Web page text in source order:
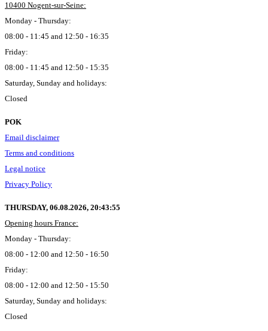
10400 Nogent-sur-Seine:
Monday - Thursday:
08:00 - 11:45 and 12:50 - 16:35
Friday:
08:00 - 11:45 and 12:50 - 15:35
Saturday, Sunday and holidays:
Closed
POK
Email disclaimer
Terms and conditions
Legal notice
Privacy Policy
THURSDAY, 06.08.2026, 20:43:56
Opening hours France:
Monday - Thursday:
08:00 - 12:00 and 12:50 - 16:50
Friday:
08:00 - 12:00 and 12:50 - 15:50
Saturday, Sunday and holidays:
Closed